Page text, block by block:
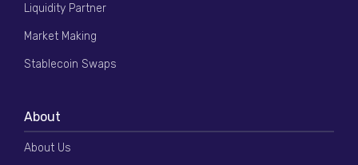
Liquidity Partner
Market Making
Stablecoin Swaps
About
About Us